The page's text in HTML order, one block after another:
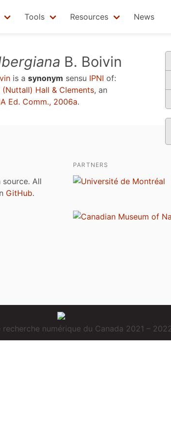
Tools Resources News
B. Boivin
is a synonym sensu IPNI of:
(Nuttall) Hall & Clements, an
Ed. Comm., 2006a.
All
GitHub.
PARTNERS
numérique du Canada 2021 –